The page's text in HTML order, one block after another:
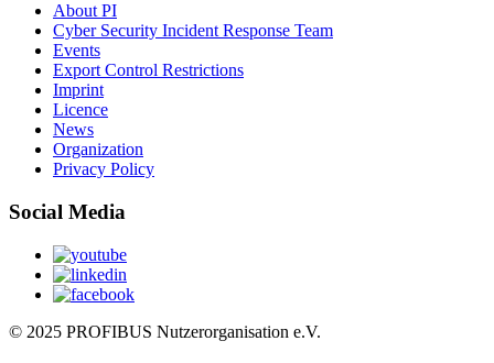
About PI
Cyber Security Incident Response Team
Events
Export Control Restrictions
Imprint
Licence
News
Organization
Privacy Policy
Social Media
© 2025 PROFIBUS Nutzerorganisation e.V.